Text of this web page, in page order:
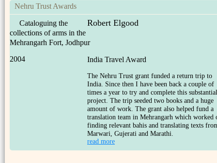
Nehru Trust Awards
Robert Elgood
Cataloguing the
collections of arms in the
Mehrangarh Fort, Jodhpur
India Travel Award
2004
The Nehru Trust grant funded a return trip to
India. Since then I have been back a couple of
times a year to try and complete this substantial
project. The trip seeded two books and a huge
amount of work. The grant also helped fund a
translation team in Mehrangarh which worked
finding relevant bahis and translating texts
Marwari, Gujerati and Marathi.
read more